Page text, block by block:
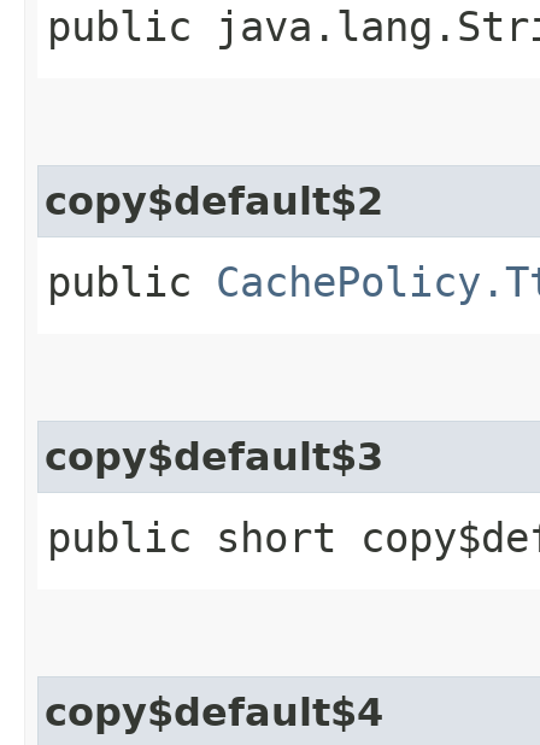
public
copy$default$2
public
copy$default$3
public short
copy$default$4